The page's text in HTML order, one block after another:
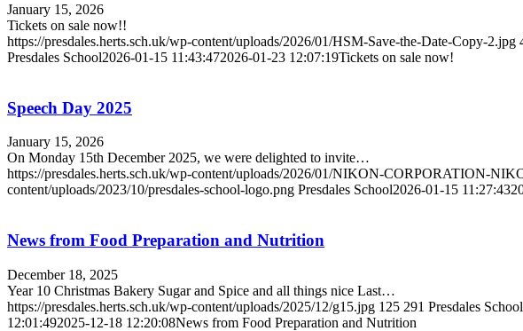
January 15, 2026
Tickets on sale now!!
https://presdales.herts.sch.uk/wp-content/uploads/2026/01/HSM-Save-the-Date-Copy-2.jpg
Presdales School2026-01-15 11:43:472026-01-23 12:07:19Tickets on sale now!
Speech Day 2025
January 15, 2026
On Monday 15th December 2025, we were delighted to invite…
https://presdales.herts.sch.uk/wp-content/uploads/2026/01/NIKON-CORPORATION-
content/uploads/2023/10/presdales-school-logo.png Presdales School2026-01-15 11:27:43
News from Food Preparation and Nutrition
December 18, 2025
Year 10 Christmas Bakery Sugar and Spice and all things nice Last…
https://presdales.herts.sch.uk/wp-content/uploads/2025/12/g15.jpg 125 291 Presdales School
12:01:492025-12-18 12:20:08News from Food Preparation and Nutrition